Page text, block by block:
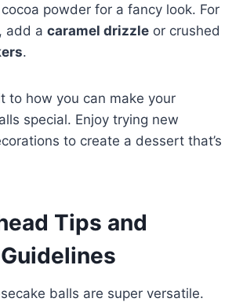
cocoa powder for a fancy look. For
add a caramel drizzle or crushed
.
to how you can make your
special. Enjoy trying new
to create a dessert that’s
Tips and
balls are super versatile.